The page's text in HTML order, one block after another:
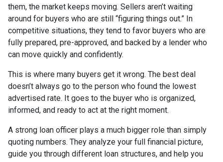
them, the market keeps moving. Sellers aren’t waiting
around for buyers who are still “figuring things out.” In
competitive situations, they tend to favor buyers who are
fully prepared, pre-approved, and backed by a lender who
can move quickly and confidently.
This is where many buyers get it wrong. The best deal
doesn’t always go to the person who found the lowest
advertised rate. It goes to the buyer who is organized,
informed, and ready to act at the right moment.
A strong loan officer plays a much bigger role than simply
quoting numbers. They analyze your full financial picture,
guide you through different loan structures, and help you